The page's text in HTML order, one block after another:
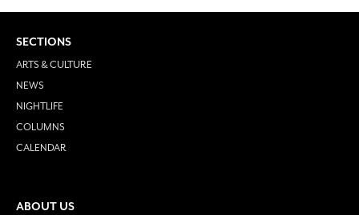
SECTIONS
ARTS & CULTURE
NEWS
NIGHTLIFE
COLUMNS
CALENDAR
ABOUT US